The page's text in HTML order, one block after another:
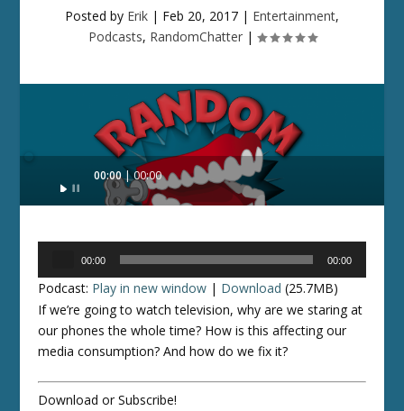
Posted by Erik | Feb 20, 2017 | Entertainment,
Podcasts, RandomChatter|
00:00 00:00
00:00 00:00
Podcast: Play in new window | Download (25.7MB)
If we’re going to watch television, why are we staring at
our phones the whole time? How is this affecting our
media consumption? And how do we fix it?
Download or Subscribe!